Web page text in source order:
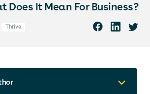
Does It Mean For Business?
Thrive